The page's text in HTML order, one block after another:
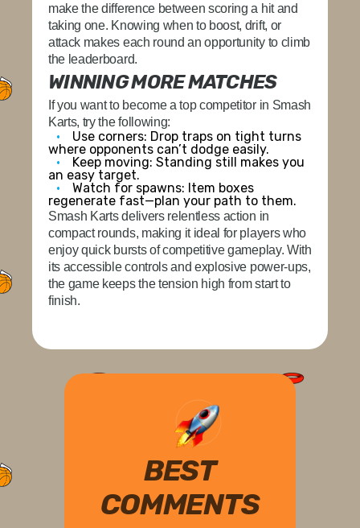
make the difference between scoring a hit and
taking one. Knowing when to boost, drift, or
attack makes each round an opportunity to climb
the leaderboard.
WINNING MORE MATCHES
If you want to become a top competitor in Smash
Karts, try the following:
Use corners: Drop traps on tight turns
where opponents can’t dodge easily.
Keep moving: Standing still makes you
an easy target.
Watch for spawns: Item boxes
regenerate fast—plan your path to them.
Smash Karts delivers relentless action in
compact rounds, making it ideal for players who
enjoy quick bursts of competitive gameplay. With
its accessible controls and explosive power-ups,
the game keeps the tension high from start to
finish.
BEST
COMMENTS